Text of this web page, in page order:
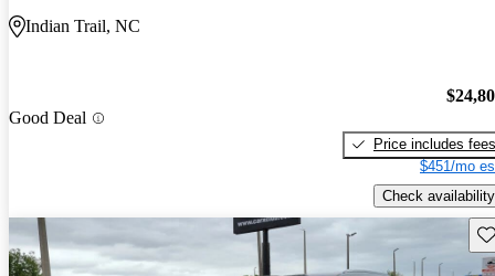
Indian Trail, NC
Good Deal
Price includes fees
$451/mo
Check availability